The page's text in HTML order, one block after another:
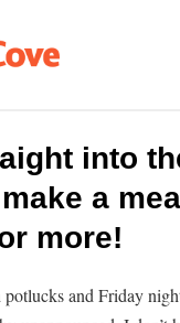
into
a
more!
and Friday